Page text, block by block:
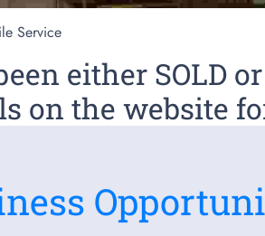
Service
either SOLD
on the website